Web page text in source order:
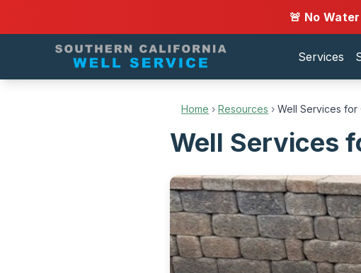
🚨 No
Services
Home › Resources › Well Services for
Well Services